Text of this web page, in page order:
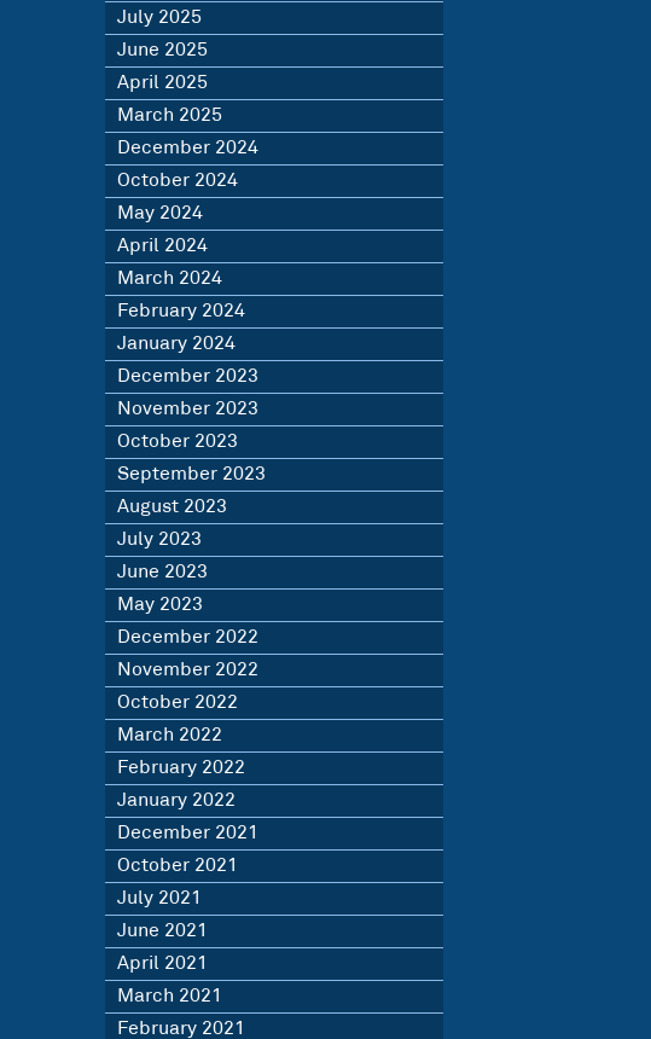
July 2025
June 2025
April 2025
March 2025
December 2024
October 2024
May 2024
April 2024
March 2024
February 2024
January 2024
December 2023
November 2023
October 2023
September 2023
August 2023
July 2023
June 2023
May 2023
December 2022
November 2022
October 2022
March 2022
February 2022
January 2022
December 2021
October 2021
July 2021
June 2021
April 2021
March 2021
February 2021